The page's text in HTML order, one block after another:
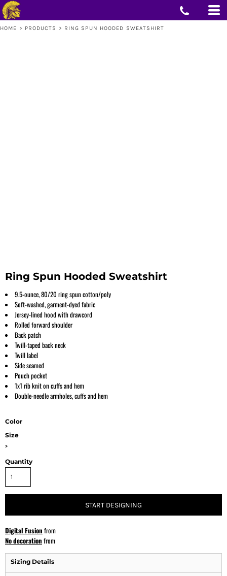
HOME > PRODUCTS > RING SPUN HOODED SWEATSHIRT
Ring Spun Hooded Sweatshirt
9.5-ounce, 80/20 ring spun cotton/poly
Soft-washed, garment-dyed fabric
Jersey-lined hood with drawcord
Rolled forward shoulder
Back patch
Twill-taped back neck
Twill label
Side seamed
Pouch pocket
1x1 rib knit on cuffs and hem
Double-needle armholes, cuffs and hem
Color
Size
>
Quantity
START DESIGNING
Digital Fusion from
No decoration from
Sizing Details